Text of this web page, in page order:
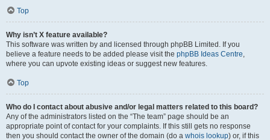
Top
Why isn’t X feature available?
This software was written by and licensed through phpBB Limited. If you
believe a feature needs to be added please visit the phpBB Ideas Centre,
where you can upvote existing ideas or suggest new features.
Top
Who do I contact about abusive and/or legal matters related to this board?
Any of the administrators listed on the “The team” page should be an
appropriate point of contact for your complaints. If this still gets no response
then you should contact the owner of the domain (do a whois lookup) or, if this